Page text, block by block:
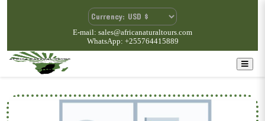
E-mail: sales@africanaturaltours.com
WhatsApp: +255764415889